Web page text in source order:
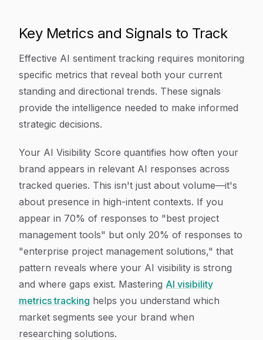
Key Metrics and Signals to Track
Effective AI sentiment tracking requires monitoring
specific metrics that reveal both your current
standing and directional trends. These signals
provide the intelligence needed to make informed
strategic decisions.
Your AI Visibility Score quantifies how often your
brand appears in relevant AI responses across
tracked queries. This isn't just about volume—it's
about presence in high-intent contexts. If you
appear in 70% of responses to "best project
management tools" but only 20% of responses to
"enterprise project management solutions," that
pattern reveals where your AI visibility is strong
and where gaps exist. Mastering AI visibility
metrics tracking helps you understand which
market segments see your brand when
researching solutions.